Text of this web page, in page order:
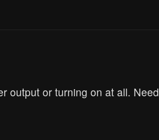
output or turning on at all. Need